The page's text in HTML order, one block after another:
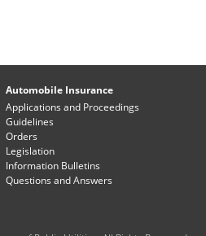
Automobile Insurance
Applications and Proceedings
Guidelines
Orders
Legislation
Information Bulletins
Questions and Answers